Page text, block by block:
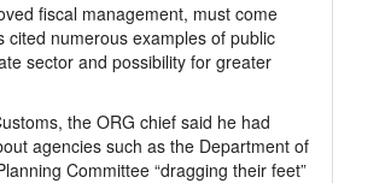
fiscal management, must come
numerous examples of public
sector and possibility for greater
the ORG chief said he had
agencies such as the Department of
Committee “dragging their feet”